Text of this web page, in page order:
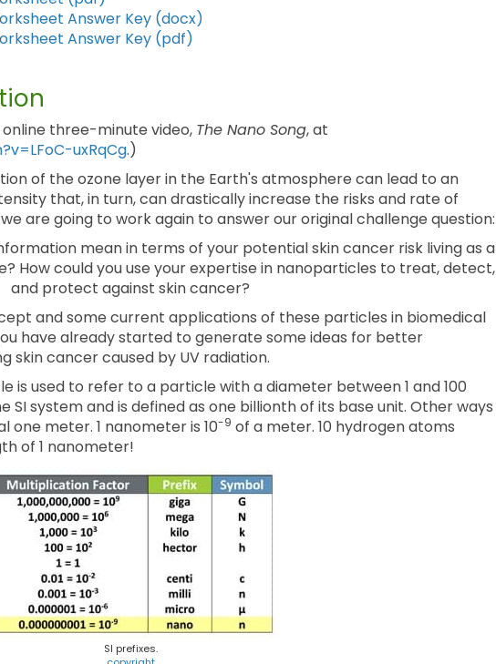
Answer Key (docx)
Answer Key (pdf)
three-minute video, The Nano Song, at
uxRqCg.)
of the ozone layer in the Earth's atmosphere can lead to an
that, in turn, can drastically increase the risks and rate of
are going to work again to answer our original challenge question:
mean in terms of your potential skin cancer risk living as a
How could you use your expertise in nanoparticles to treat, detect,
and protect against skin cancer?
and some current applications of these particles in biomedical
have already started to generate some ideas for better
skin cancer caused by UV radiation.
is used to refer to a particle with a diameter between 1 and 100
SI system and is defined as one billionth of its base unit. Other ways
one meter. 1 nanometer is 10-9 of a meter. 10 hydrogen atoms
of 1 nanometer!
SI prefixes.